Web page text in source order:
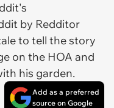
by Redditor
to tell the story
on the HOA and
his garden.
Add as a preferred
source on Google